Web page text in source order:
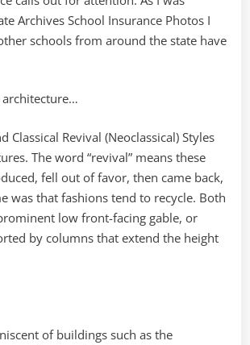
Archives School Insurance Photos I
schools from around the state have
Classical Revival (Neoclassical) Styles
The word “revival” means these
fell out of favor, then came back,
was that fashions tend to recycle. Both
low front-facing gable, or
by columns that extend the height
of buildings such as the